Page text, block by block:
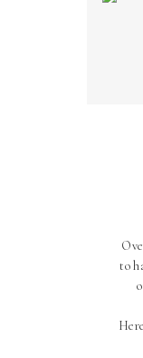
to